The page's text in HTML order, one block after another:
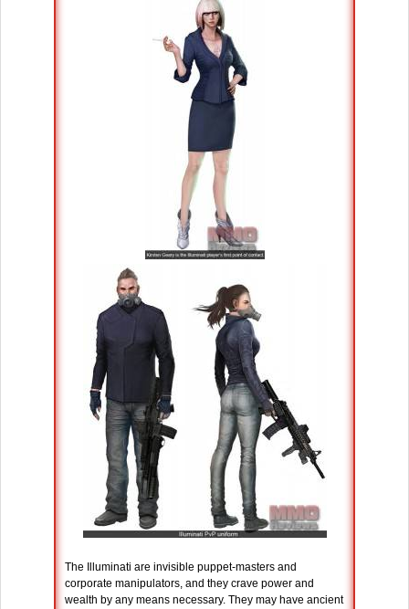
The Illuminati are invisible puppet-masters and
corporate manipulators, and they crave power and
wealth by any means necessary. They may have ancient